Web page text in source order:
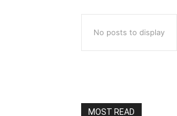
No posts to display
MOST READ